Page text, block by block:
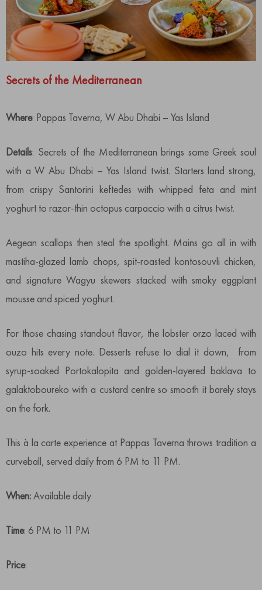
Secrets of the Mediterranean
Where: Pappas Taverna, W Abu Dhabi – Yas Island
Details: Secrets of the Mediterranean brings some Greek soul
with a W Abu Dhabi – Yas Island twist. Starters land strong,
from crispy Santorini keftedes with whipped feta and mint
yoghurt to razor-thin octopus carpaccio with a citrus twist.
Aegean scallops then steal the spotlight. Mains go all in with
mastiha-glazed lamb chops, spit-roasted kontosouvli chicken,
and signature Wagyu skewers stacked with smoky eggplant
mousse and spiced yoghurt.
For those chasing standout flavor, the lobster orzo laced with
ouzo hits every note. Desserts refuse to dial it down, from
syrup-soaked Portokalopita and golden-layered baklava to
galaktoboureko with a custard centre so smooth it barely stays
on the fork.
This à la carte experience at Pappas Taverna throws tradition a
curveball, served daily from 6 PM to 11 PM.
When:Available daily
Time: 6 PM to 11 PM
Price: